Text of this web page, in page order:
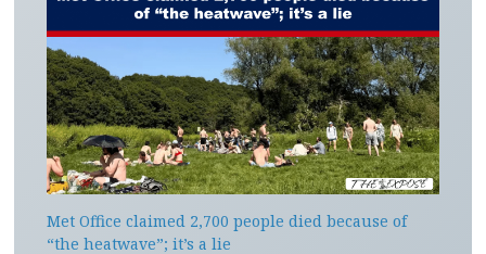
Met Office claimed 2,700 people died because of
“the heatwave”; it’s a lie